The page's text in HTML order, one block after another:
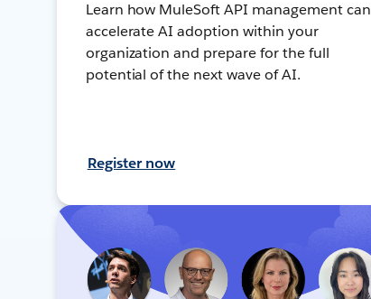
Learn how MuleSoft API management can
accelerate AI adoption within your
organization and prepare for the full
potential of the next wave of AI.
Register now